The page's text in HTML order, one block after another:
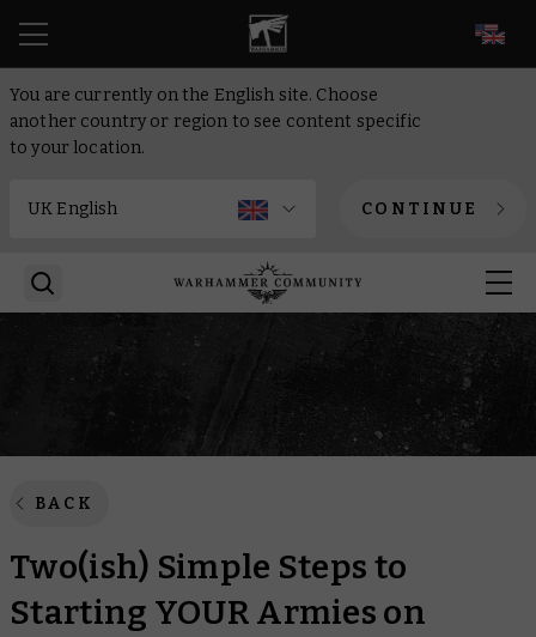
You are currently on the English site. Choose
another country or region to see content specific
to your location.
CONTINUE
BACK
Two(ish) Simple Steps to
Starting YOUR Armies on